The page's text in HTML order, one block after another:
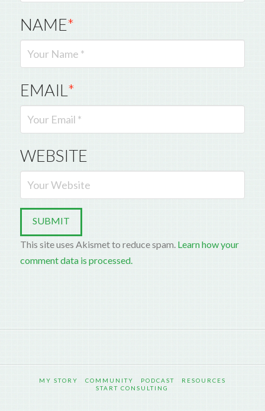
NAME*
EMAIL*
WEBSITE
This site uses Akismet to reduce spam. Learn how your
comment data is processed.
MY STORY COMMUNITY PODCAST
RESOURCES
START CONSULTING